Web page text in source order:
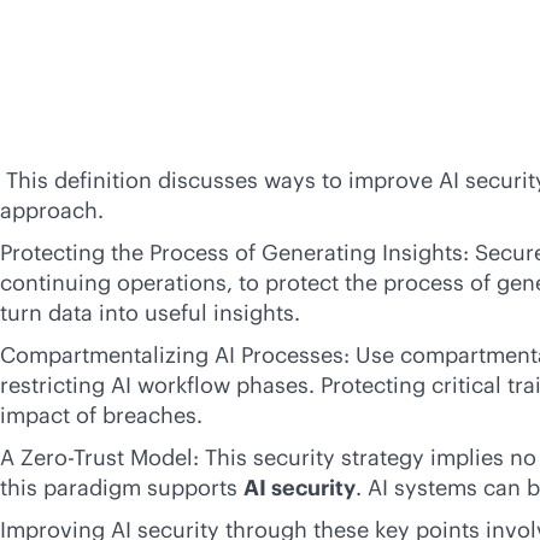
This definition discusses ways to improve AI
approach.
Protecting the Process of Generating Insights:
continuing operations, to protect the process of
turn data into useful insights.
Compartmentalizing AI Processes: Use
restricting AI workflow phases. Protecting critical
impact of breaches.
A Zero-Trust Model: This security strategy implies
this paradigm supports AI security. AI systems can
Improving AI security through these key points